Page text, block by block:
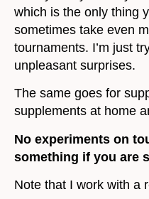
which is the only thing
sometimes take even
tournaments. I’m just
unpleasant surprises.
The same goes for
supplements at home
No experiments on
something if you are
Note that I work with a